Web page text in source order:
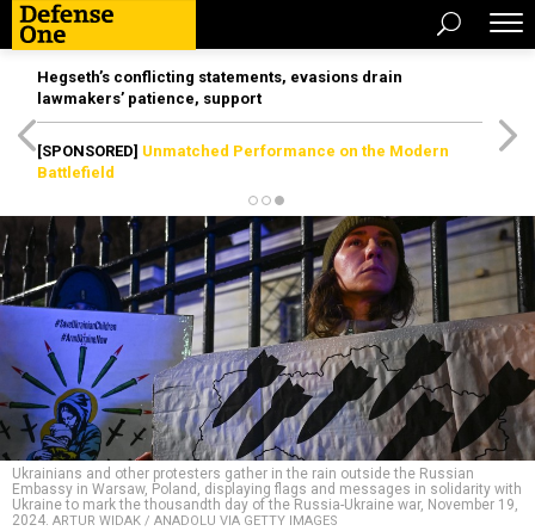
Hegseth’s conflicting statements, evasions drain
lawmakers’ patience, support
[SPONSORED] Unmatched Performance on the Modern
Battlefield
Ukrainians and other protesters gather in the rain outside the Russian
Embassy in Warsaw, Poland, displaying flags and messages in solidarity with
Ukraine to mark the thousandth day of the Russia-Ukraine war, November 19,
2024. ARTUR WIDAK / ANADOLU VIA GETTY IMAGES